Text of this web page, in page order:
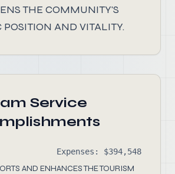
THE COMMUNITY'S
AND VITALITY.
Service
Expenses: $394,548
AND ENHANCES THE TOURISM